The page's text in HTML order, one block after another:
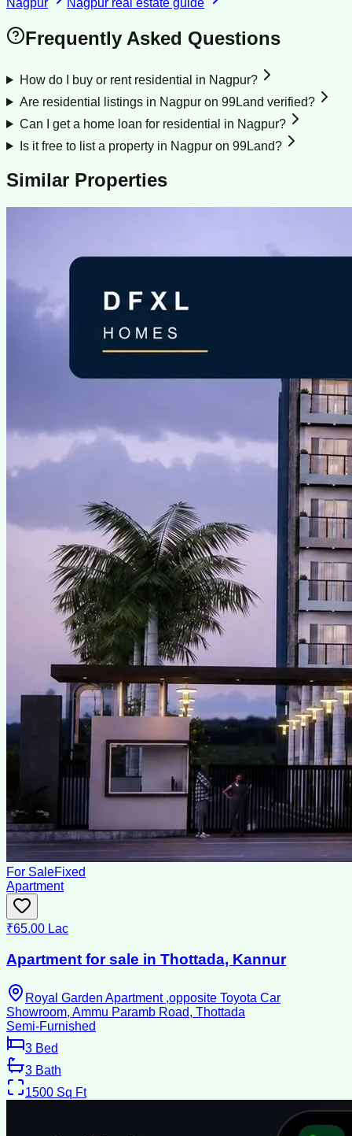
Nagpur Nagpur real estate guide
Frequently Asked Questions
How do I buy or rent residential in Nagpur?
Are residential listings in Nagpur on 99Land verified?
Can I get a home loan for residential in Nagpur?
Is it free to list a property in Nagpur on 99Land?
Similar Properties
For SaleFixed
Apartment
₹65.00 Lac
Apartment for sale in Thottada, Kannur
Royal Garden Apartment ,opposite Toyota Car
Showroom, Ammu Paramb Road, Thottada
Semi-Furnished
3 Bed
3 Bath
1500 Sq Ft